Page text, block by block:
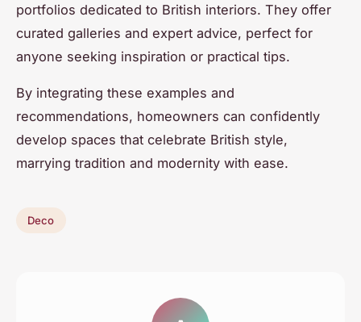
portfolios dedicated to British interiors. They offer
curated galleries and expert advice, perfect for
anyone seeking inspiration or practical tips.
By integrating these examples and
recommendations, homeowners can confidently
develop spaces that celebrate British style,
marrying tradition and modernity with ease.
Deco